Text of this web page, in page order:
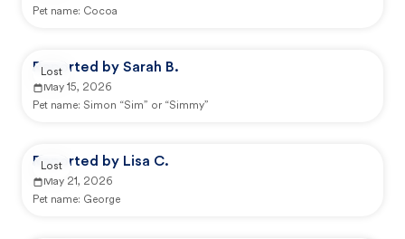
Pet name: Cocoa
Reported by Sarah B.
May 15, 2026
Pet name: Simon “Sim” or “Simmy”
Lost
Reported by Lisa C.
May 21, 2026
Pet name: George
Lost